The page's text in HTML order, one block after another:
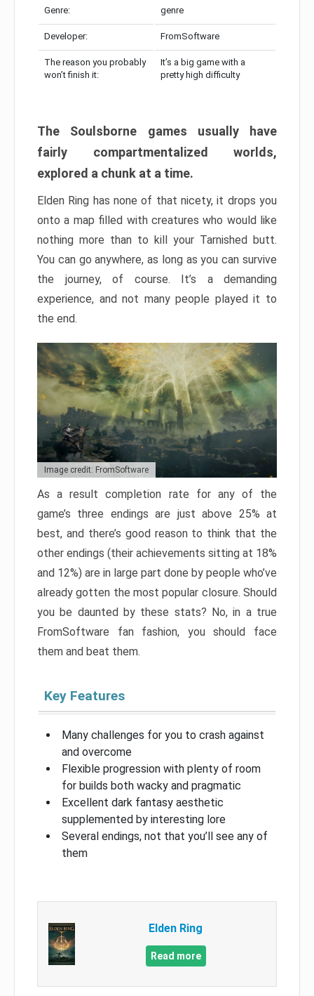
Genre: genre
Developer: FromSoftware
The reason you probably
won’t finish it:
It’s a big game with a
pretty high difficulty
The Soulsborne games usually have
fairly compartmentalized worlds,
explored a chunk at a time.
Elden Ring has none of that nicety, it drops you
onto a map filled with creatures who would like
nothing more than to kill your Tarnished butt.
You can go anywhere, as long as you can survive
the journey, of course. It’s a demanding
experience, and not many people played it to
the end.
Image credit: FromSoftware
As a result completion rate for any of the
game’s three endings are just above 25% at
best, and there’s good reason to think that the
other endings (their achievements sitting at 18%
and 12%) are in large part done by people who’ve
already gotten the most popular closure. Should
you be daunted by these stats? No, in a true
FromSoftware fan fashion, you should face
them and beat them.
Key Features
Many challenges for you to crash against
and overcome
Flexible progression with plenty of room
for builds both wacky and pragmatic
Excellent dark fantasy aesthetic
supplemented by interesting lore
Several endings, not that you’ll see any of
them
Elden Ring
Read more